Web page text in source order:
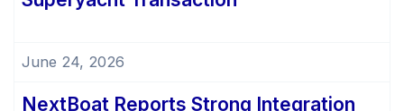
June 24, 2026
NextBoat Reports Strong Integration